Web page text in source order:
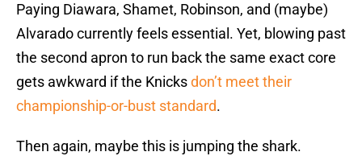
Paying Diawara, Shamet, Robinson, and (maybe)
Alvarado currently feels essential. Yet, blowing past
the second apron to run back the same exact core
gets awkward if the Knicksdon’t meet their
championship-or-bust standard.
Then again, maybe this is jumping the shark.